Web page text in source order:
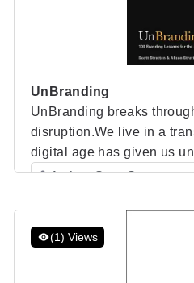
UnBranding
UnBranding breaks
disruption.We live in a
digital age has given us
information and affected
manage, to how we
and would-be customers.
Author: Scott Stratten
(1) Views